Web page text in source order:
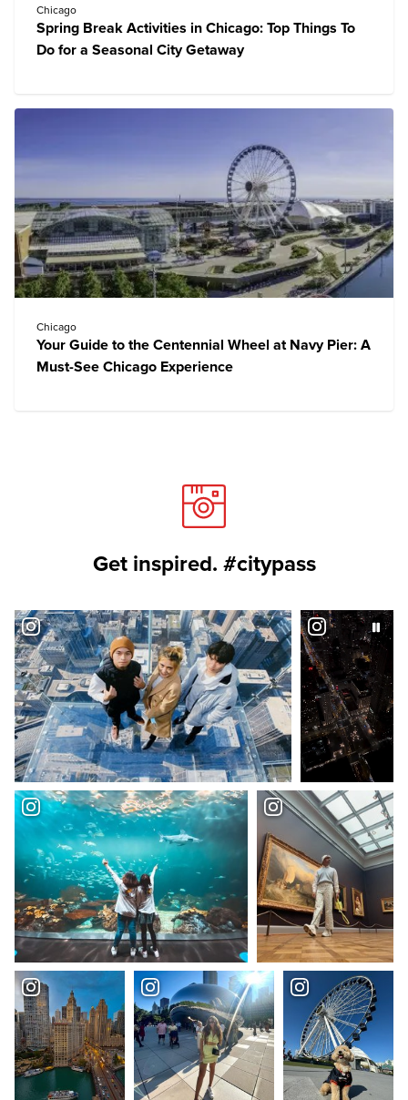
Chicago
Spring Break Activities in Chicago: Top Things To
Do for a Seasonal City Getaway
Chicago
Your Guide to the Centennial Wheel at Navy Pier: A
Must-See Chicago Experience
Get inspired. #citypass